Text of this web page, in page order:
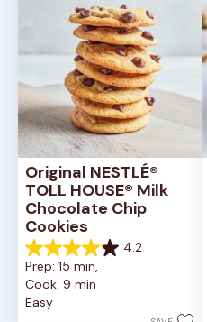
Original NESTLÉ®
TOLL HOUSE® Milk
Chocolate Chip
Cookies
4.2
4.2
out
of
5
Prep: 15 min,
Cook: 9 min
Easy